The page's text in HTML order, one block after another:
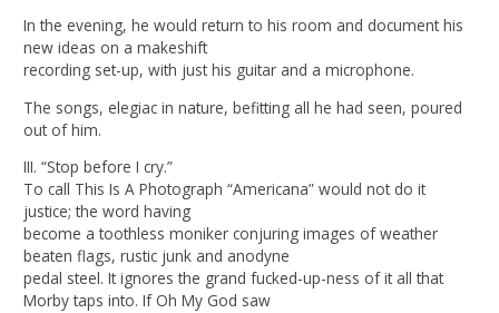
In the evening, he would return to his room and document his
new ideas on a makeshift
recording set-up, with just his guitar and a microphone.
The songs, elegiac in nature, befitting all he had seen, poured
out of him.
III. “Stop before I cry.”
To call This Is A Photograph “Americana” would not do it
justice; the word having
become a toothless moniker conjuring images of weather
beaten flags, rustic junk and anodyne
pedal steel. It ignores the grand fucked-up-ness of it all that
Morby taps into. If Oh My God saw